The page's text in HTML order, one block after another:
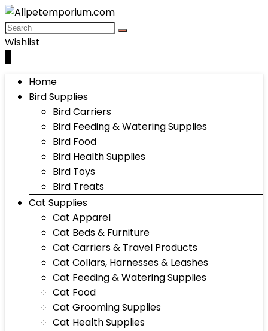
Wishlist
Home
Bird Supplies
Bird Carriers
Bird Feeding & Watering Supplies
Bird Food
Bird Health Supplies
Bird Toys
Bird Treats
Cat Supplies
Cat Apparel
Cat Beds & Furniture
Cat Carriers & Travel Products
Cat Collars, Harnesses & Leashes
Cat Feeding & Watering Supplies
Cat Food
Cat Grooming Supplies
Cat Health Supplies